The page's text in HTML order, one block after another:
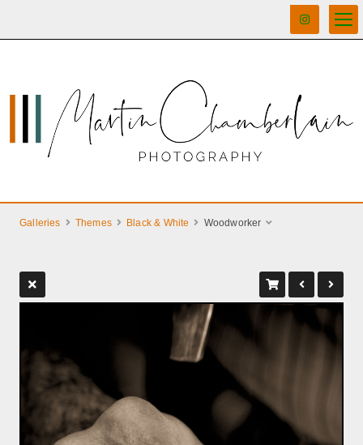
Galleries Themes Black & White Woodworker